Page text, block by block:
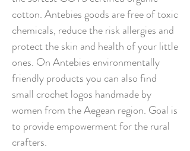
cotton. Antebies goods are free of toxic
chemicals, reduce the risk allergies and
protect the skin and health of your little
ones. On Antebies environmentally
friendly products you can also find
small crochet logos handmade by
women from the Aegean region. Goal is
to provide empowerment for the rural
crafters.